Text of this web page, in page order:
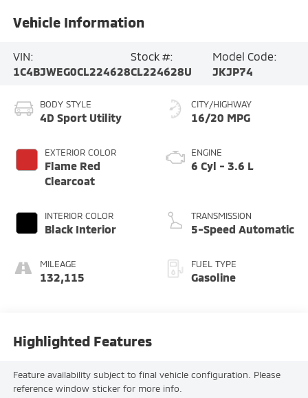
Vehicle Information
VIN:
1C4BJWEG0CL224628
Stock #:
CL224628U
Model Code:
JKJP74
BODY STYLE
4D Sport Utility
EXTERIOR COLOR
Flame Red
Clearcoat
INTERIOR COLOR
Black Interior
MILEAGE
132,115
CITY/HIGHWAY
16/20 MPG
ENGINE
6 Cyl - 3.6 L
TRANSMISSION
5-Speed Automatic
FUEL TYPE
Gasoline
Highlighted Features
Feature availability subject to final vehicle configuration. Please
reference window sticker for more info.